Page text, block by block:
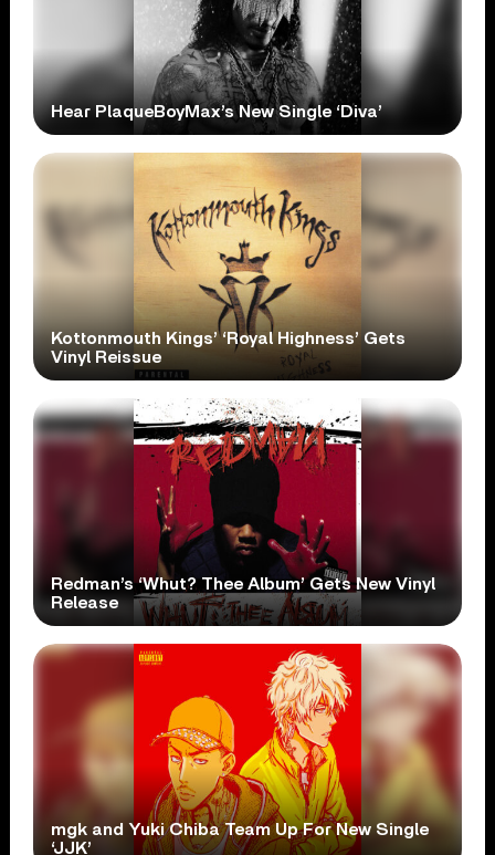
Hear PlaqueBoyMax’s New Single ‘Diva’
Kottonmouth Kings’ ‘Royal Highness’ Gets
Vinyl Reissue
Redman’s ‘Whut? Thee Album’ Gets New Vinyl
Release
mgk and Yuki Chiba Team Up For New Single
‘JJK’